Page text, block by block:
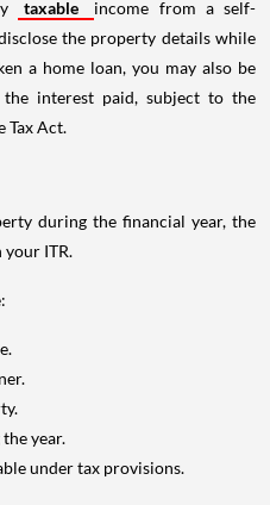
taxable
income from a self-
the property details while
a home loan, you may also be
interest paid, subject to the
Tax Act.
during the financial year, the
ITR.
year.
under tax provisions.